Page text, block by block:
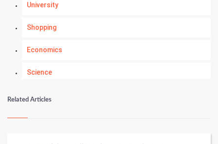
University
Shopping
Economics
Science
Kundli Gyan
Related Articles